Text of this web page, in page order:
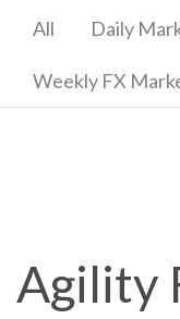
All Daily
Weekly FX
Agility